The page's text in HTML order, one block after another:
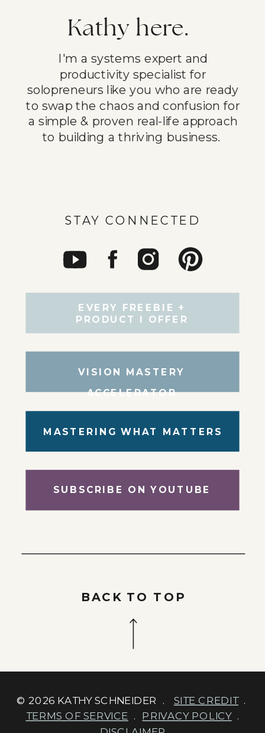
BACK TO TOP
STAY CONNECTED
SUBSCRIBE ON YOUTUBE
MASTERING WHAT MATTERS
I'm a systems expert and
productivity specialist for
solopreneurs like you who are ready
to swap the chaos and confusion for
a simple & proven real-life approach
to building a thriving business.
Kathy here.
VISION MASTERY
ACCELERATOR
EVERY FREEBIE +
PRODUCT I OFFER
© 2026 KATHY SCHNEIDER . SITE CREDIT.
TERMS OF SERVICE . PRIVACY POLICY.